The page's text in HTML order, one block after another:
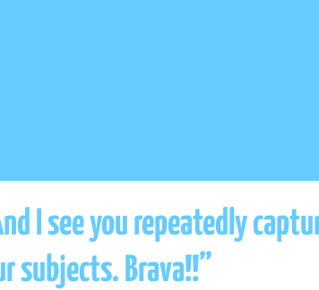
I see you repeatedly
subjects. Brava!!”